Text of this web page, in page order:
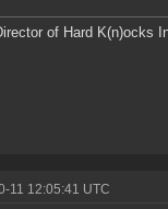
of Hard K(n)ocks
11 12:05:41 UTC